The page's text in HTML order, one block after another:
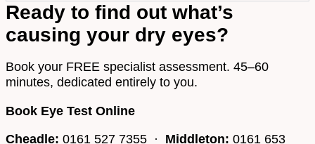
Ready to find out what’s
causing your dry eyes?
Book your FREE specialist assessment. 45–60
minutes, dedicated entirely to you.
Book Eye Test Online
Cheadle: 0161 527 7355 · Middleton: 0161 653